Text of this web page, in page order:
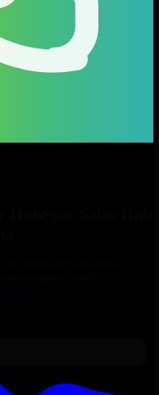
for
enterprise needs.